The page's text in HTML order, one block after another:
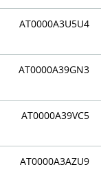
AT0000A3U5U4
AT0000A39GN3
AT0000A39VC5
AT0000A3AZU9